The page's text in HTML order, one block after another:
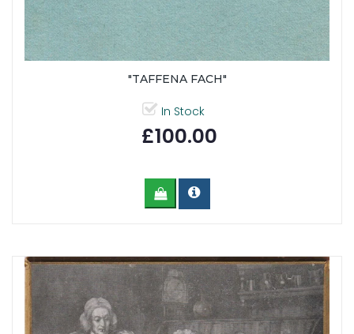
"TAFFENA FACH"
In Stock
£100.00